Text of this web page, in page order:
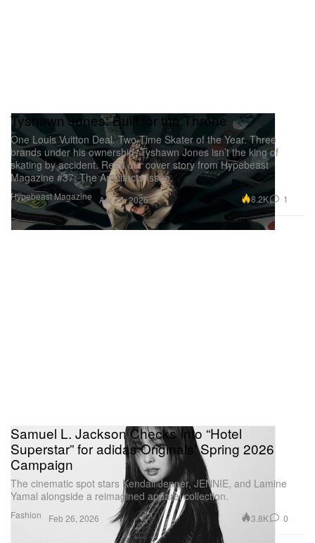
Hypebeast Magazine
Tyshawn Jones: Built for the Throne
One Louis Vuitton Deal. Two-Time Skater of the Year. Three
brands under his ownership. Tyshawn Jones isn’t the king of
skating by accident. Read our cover story from Hypebeast
Magazine #37: The Architects Issue.
Apr 14, 2026 8.2K 1
Fashion
Samuel L. Jackson Checks Into “Hotel
Superstar” for adidas Originals’ Spring 2026
Campaign
The cinematic spot stars Kendall Jenner, JENNIE, and Lamine
Yamal alongside a reimagined apparel collection.
Feb 26, 2026 3.8K 0